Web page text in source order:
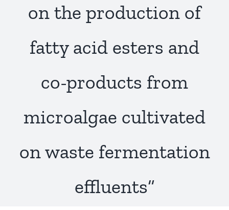
on the production of
fatty acid esters and
co-products from
microalgae cultivated
on waste fermentation
effluents”